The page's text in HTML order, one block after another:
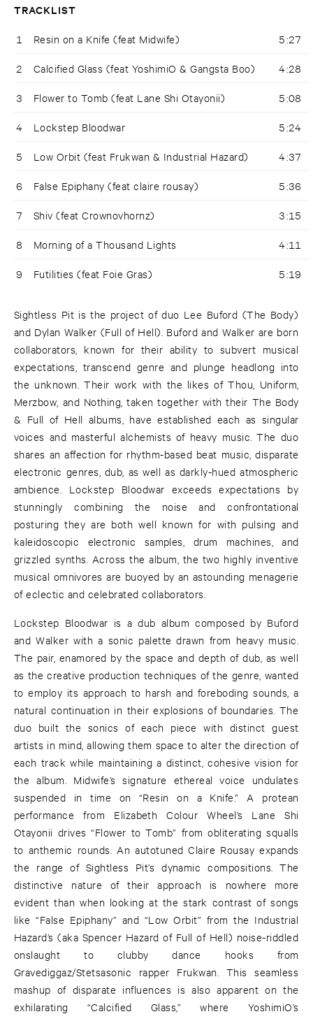
TRACKLIST
1 Resin on a Knife (feat Midwife) 5:27
2 Calcified Glass (feat YoshimiO & Gangsta Boo) 4:28
3 Flower to Tomb (feat Lane Shi Otayonii) 5:08
4 Lockstep Bloodwar 5:24
5 Low Orbit (feat Frukwan & Industrial Hazard) 4:37
6 False Epiphany (feat claire rousay) 5:36
7 Shiv (feat Crownovhornz) 3:15
8 Morning of a Thousand Lights 4:11
9 Futilities (feat Foie Gras) 5:19
Sightless Pit is the project of duo Lee Buford (The Body)
and Dylan Walker (Full of Hell). Buford and Walker are born
collaborators, known for their ability to subvert musical
expectations, transcend genre and plunge headlong into
the unknown. Their work with the likes of Thou, Uniform,
Merzbow, and Nothing, taken together with their The Body
& Full of Hell albums, have established each as singular
voices and masterful alchemists of heavy music. The duo
shares an affection for rhythm-based beat music, disparate
electronic genres, dub, as well as darkly-hued atmospheric
ambience. Lockstep Bloodwar exceeds expectations by
stunningly combining the noise and confrontational
posturing they are both well known for with pulsing and
kaleidoscopic electronic samples, drum machines, and
grizzled synths. Across the album, the two highly inventive
musical omnivores are buoyed by an astounding menagerie
of eclectic and celebrated collaborators.
Lockstep Bloodwar is a dub album composed by Buford
and Walker with a sonic palette drawn from heavy music.
The pair, enamored by the space and depth of dub, as well
as the creative production techniques of the genre, wanted
to employ its approach to harsh and foreboding sounds, a
natural continuation in their explosions of boundaries. The
duo built the sonics of each piece with distinct guest
artists in mind, allowing them space to alter the direction of
each track while maintaining a distinct, cohesive vision for
the album. Midwife’s signature ethereal voice undulates
suspended in time on “Resin on a Knife.” A protean
performance from Elizabeth Colour Wheel’s Lane Shi
Otayonii drives “Flower to Tomb” from obliterating squalls
to anthemic rounds. An autotuned Claire Rousay expands
the range of Sightless Pit’s dynamic compositions. The
distinctive nature of their approach is nowhere more
evident than when looking at the stark contrast of songs
like “False Epiphany” and “Low Orbit” from the Industrial
Hazard’s (aka Spencer Hazard of Full of Hell) noise-riddled
onslaught to clubby dance hooks from
Gravediggaz/Stetsasonic rapper Frukwan. This seamless
mashup of disparate influences is also apparent on the
exhilarating “Calcified Glass,” where YoshimiO’s